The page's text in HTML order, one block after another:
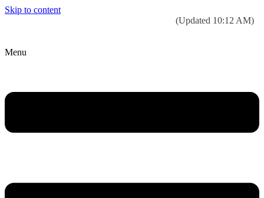
Skip to content
(Updated 10:12 AM)
Menu